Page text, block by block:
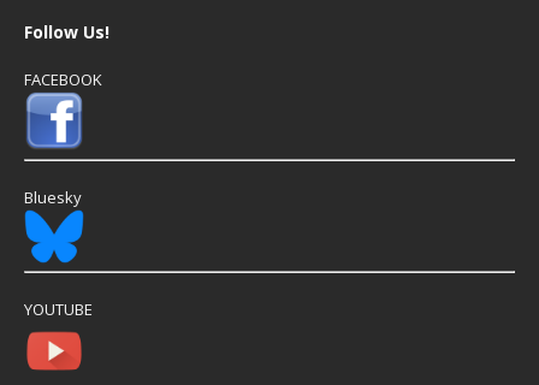
Follow Us!
FACEBOOK
Bluesky
YOUTUBE